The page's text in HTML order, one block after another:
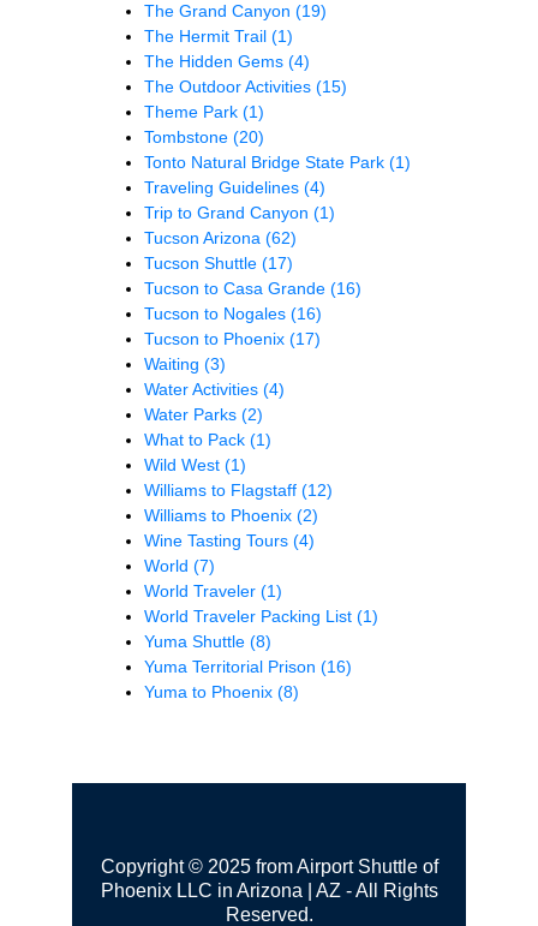
The Grand Canyon (19)
The Hermit Trail (1)
The Hidden Gems (4)
The Outdoor Activities (15)
Theme Park (1)
Tombstone (20)
Tonto Natural Bridge State Park (1)
Traveling Guidelines (4)
Trip to Grand Canyon (1)
Tucson Arizona (62)
Tucson Shuttle (17)
Tucson to Casa Grande (16)
Tucson to Nogales (16)
Tucson to Phoenix (17)
Waiting (3)
Water Activities (4)
Water Parks (2)
What to Pack (1)
Wild West (1)
Williams to Flagstaff (12)
Williams to Phoenix (2)
Wine Tasting Tours (4)
World (7)
World Traveler (1)
World Traveler Packing List (1)
Yuma Shuttle (8)
Yuma Territorial Prison (16)
Yuma to Phoenix (8)
Copyright © 2025 from Airport Shuttle of
Phoenix LLC in Arizona | AZ - All Rights
Reserved.